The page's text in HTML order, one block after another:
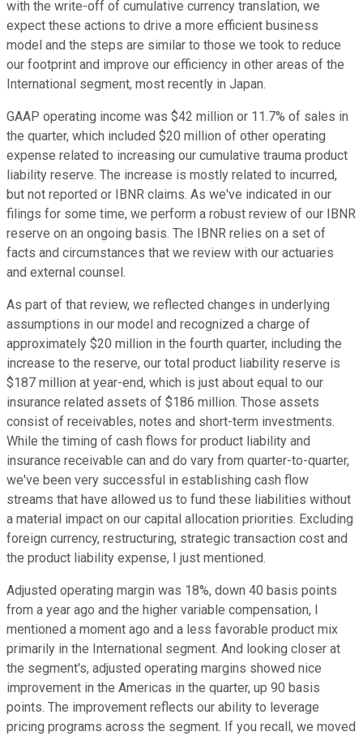
with the write-off of cumulative currency translation, we
expect these actions to drive a more efficient business
model and the steps are similar to those we took to reduce
our footprint and improve our efficiency in other areas of the
International segment, most recently in Japan.
GAAP operating income was $42 million or 11.7% of sales in
the quarter, which included $20 million of other operating
expense related to increasing our cumulative trauma product
liability reserve. The increase is mostly related to incurred,
but not reported or IBNR claims. As we've indicated in our
filings for some time, we perform a robust review of our IBNR
reserve on an ongoing basis. The IBNR relies on a set of
facts and circumstances that we review with our actuaries
and external counsel.
As part of that review, we reflected changes in underlying
assumptions in our model and recognized a charge of
approximately $20 million in the fourth quarter, including the
increase to the reserve, our total product liability reserve is
$187 million at year-end, which is just about equal to our
insurance related assets of $186 million. Those assets
consist of receivables, notes and short-term investments.
While the timing of cash flows for product liability and
insurance receivable can and do vary from quarter-to-quarter,
we've been very successful in establishing cash flow
streams that have allowed us to fund these liabilities without
a material impact on our capital allocation priorities. Excluding
foreign currency, restructuring, strategic transaction cost and
the product liability expense, I just mentioned.
Adjusted operating margin was 18%, down 40 basis points
from a year ago and the higher variable compensation, I
mentioned a moment ago and a less favorable product mix
primarily in the International segment. And looking closer at
the segment's, adjusted operating margins showed nice
improvement in the Americas in the quarter, up 90 basis
points. The improvement reflects our ability to leverage
pricing programs across the segment. If you recall, we moved